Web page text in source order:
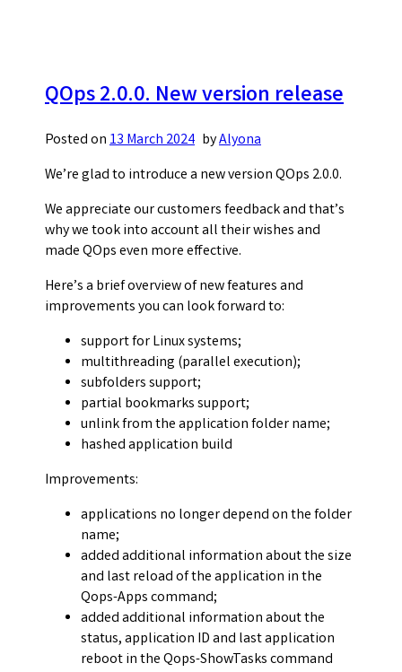
QOps 2.0.0. New version release
Posted on13 March 2024 byAlyona
We’re glad to introduce a new version QOps 2.0.0.
We appreciate our customers feedback and that’s
why we took into account all their wishes and
made QOps even more effective.
Here’s a brief overview of new features and
improvements you can look forward to:
support for Linux systems;
multithreading (parallel execution);
subfolders support;
partial bookmarks support;
unlink from the application folder name;
hashed application build
Improvements:
applications no longer depend on the folder
name;
added additional information about the size
and last reload of the application in the
Qops-Apps command;
added additional information about the
status, application ID and last application
reboot in the Qops-ShowTasks command